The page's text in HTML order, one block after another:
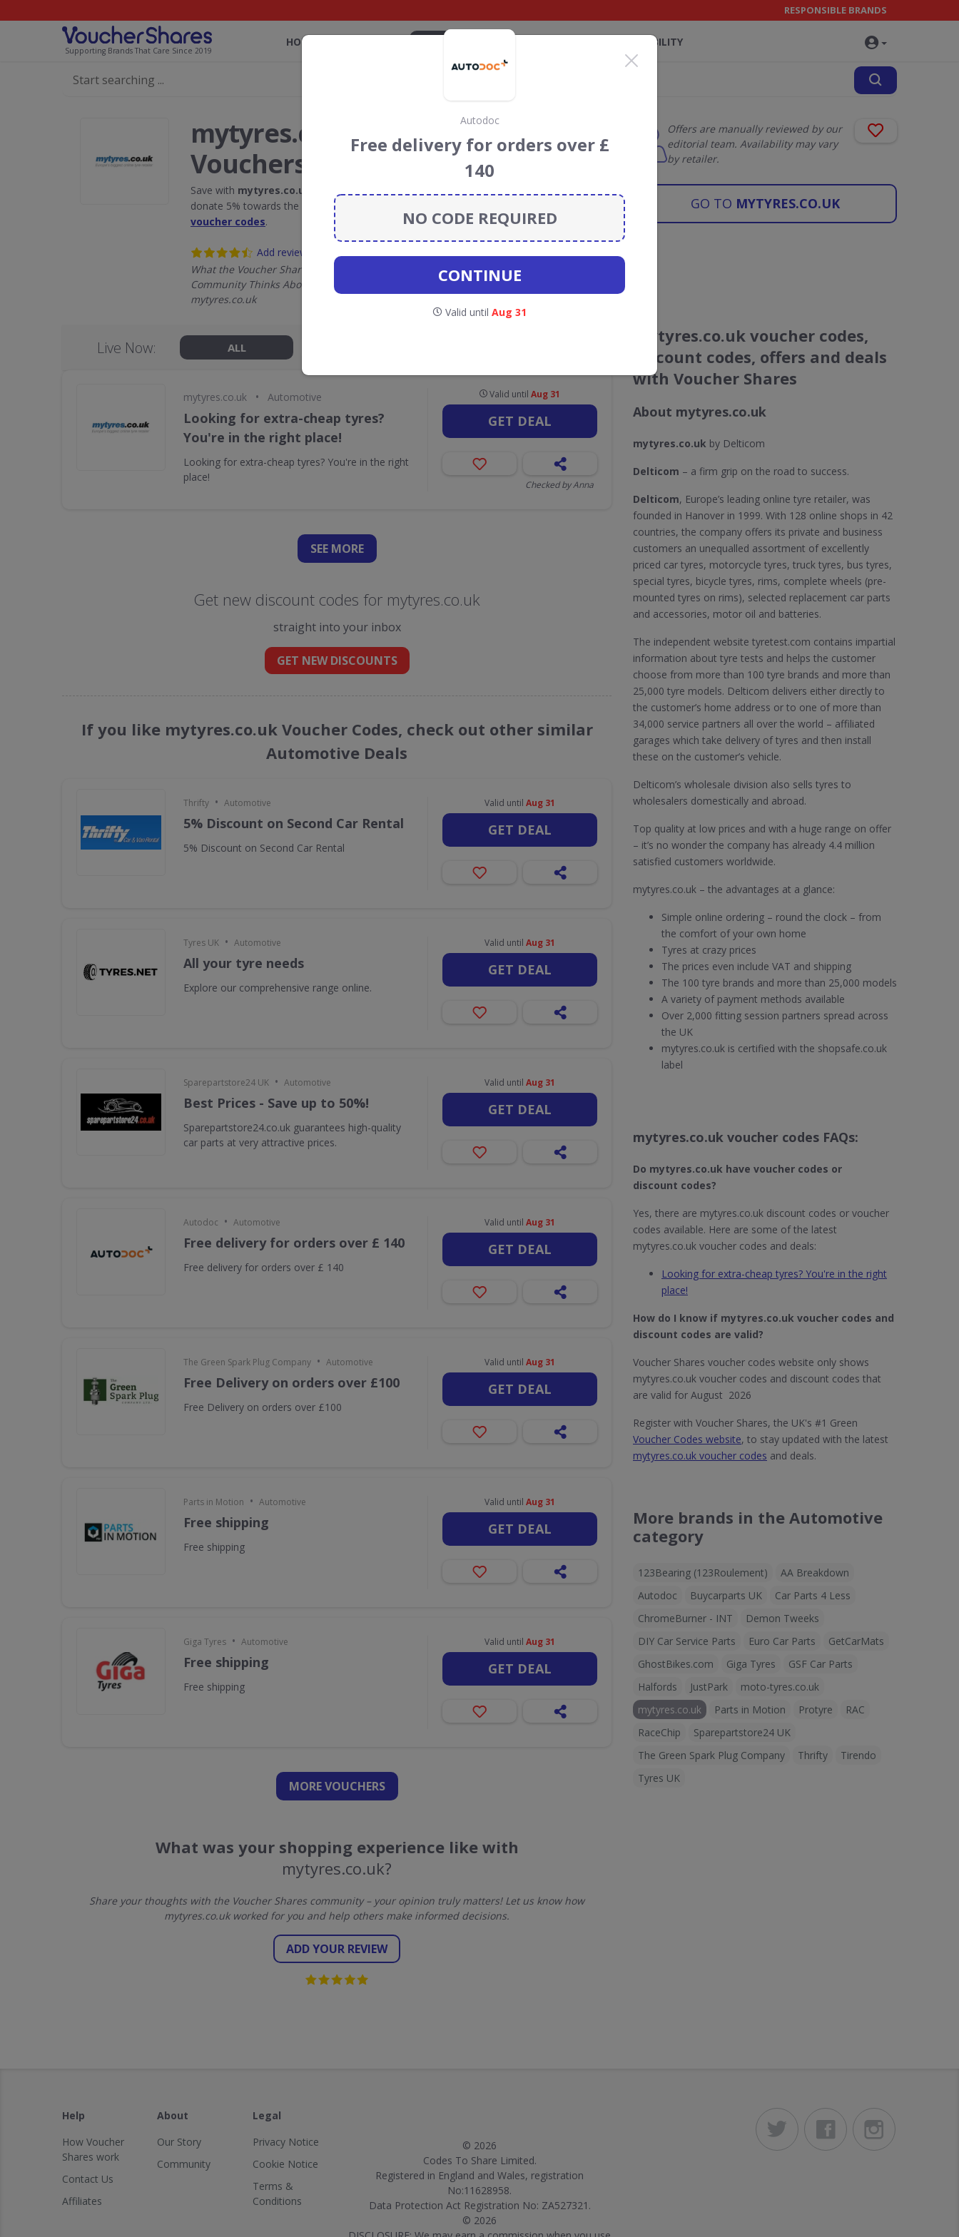
Supporting Brands That Care Since 2019
RESPONSIBLE BRANDS
HOME SUSTAINABILITY
mytyres.co.uk Discount Codes &
Vouchers
Save with mytyres.co.uk
donate 5% towards the Rainforest Conservation projects every time you use our
voucher codes.
Add review
What the Voucher Shares
Community Thinks About
mytyres.co.uk
Offers are manually reviewed by our
editorial team. Availability may vary
by retailer.
GO TO MYTYRES.CO.UK
Live Now: ALL
mytyres.co.uk • Automotive
Looking for extra-cheap tyres?
You're in the right place!
Looking for extra-cheap tyres? You're in the right
place!
Valid untilAug 31
GET DEAL
Checked by Anna
SEE MORE
Get new discount codes for mytyres.co.uk
straight into your inbox
GET NEW DISCOUNTS
If you like mytyres.co.uk Voucher Codes, check out other similar
Automotive Deals
Thrifty • Automotive
5% Discount on Second Car Rental
5% Discount on Second Car Rental
Valid until Aug 31
GET DEAL
Tyres UK • Automotive
All your tyre needs
Explore our comprehensive range online.
Valid until Aug 31
GET DEAL
Sparepartstore24 UK • Automotive
Best Prices - Save up to 50%!
Sparepartstore24.co.uk guarantees high-quality
car parts at very attractive prices.
Valid until Aug 31
GET DEAL
Autodoc • Automotive
Free delivery for orders over £ 140
Free delivery for orders over £ 140
Valid until Aug 31
GET DEAL
The Green Spark Plug Company • Automotive
Free Delivery on orders over £100
Free Delivery on orders over £100
Valid until Aug 31
GET DEAL
Parts in Motion • Automotive
Free shipping
Free shipping
Valid until Aug 31
GET DEAL
Giga Tyres • Automotive
Free shipping
Free shipping
Valid until Aug 31
GET DEAL
MORE VOUCHERS
What was your shopping experience like with
mytyres.co.uk?
Share your thoughts with the Voucher Shares community – your opinion truly matters! Let us know how
mytyres.co.uk worked for you and help others make informed decisions.
ADD YOUR REVIEW
mytyres.co.uk voucher codes,
discount codes, offers and deals
with Voucher Shares
About mytyres.co.uk
mytyres.co.uk by Delticom
Delticom – a firm grip on the road to success.
Delticom, Europe’s leading online tyre retailer, was
founded in Hanover in 1999. With 128 online shops in 42
countries, the company offers its private and business
customers an unequalled assortment of excellently
priced car tyres, motorcycle tyres, truck tyres, bus tyres,
special tyres, bicycle tyres, rims, complete wheels (pre-
mounted tyres on rims), selected replacement car parts
and accessories, motor oil and batteries.
The independent website tyretest.com contains impartial
information about tyre tests and helps the customer
choose from more than 100 tyre brands and more than
25,000 tyre models. Delticom delivers either directly to
the customer’s home address or to one of more than
34,000 service partners all over the world – affiliated
garages which take delivery of tyres and then install
these on the customer’s vehicle.
Delticom’s wholesale division also sells tyres to
wholesalers domestically and abroad.
Top quality at low prices and with a huge range on offer
– it’s no wonder the company has already 4.4 million
satisfied customers worldwide.
mytyres.co.uk – the advantages at a glance:
Simple online ordering – round the clock – from
the comfort of your own home
Tyres at crazy prices
The prices even include VAT and shipping
The 100 tyre brands and more than 25,000 models
A variety of payment methods available
Over 2,000 fitting session partners spread across
the UK
mytyres.co.uk is certified with the shopsafe.co.uk
label
mytyres.co.uk voucher codes FAQs:
Do mytyres.co.uk have voucher codes or
discount codes?
Yes, there are mytyres.co.uk discount codes or voucher
codes available. Here are some of the latest
mytyres.co.uk voucher codes and deals:
Looking for extra-cheap tyres? You're in the right
place!
How do I know if mytyres.co.uk voucher codes and
discount codes are valid?
Voucher Shares voucher codes website only shows
mytyres.co.uk voucher codes and discount codes that
are valid for August 2026
Register with Voucher Shares, the UK's #1 Green
Voucher Codes website, to stay updated with the latest
mytyres.co.uk voucher codes and deals.
More brands in the Automotive
category
123Bearing (123Roulement)
AA Breakdown
Autodoc
Buycarparts UK
Car Parts 4 Less
ChromeBurner - INT
Demon Tweeks
DIY Car Service Parts
Euro Car Parts
GetCarMats
GhostBikes.com
Giga Tyres
GSF Car Parts
Halfords
JustPark
moto-tyres.co.uk
mytyres.co.uk
Parts in Motion Protyre
RAC
RaceChip
Sparepartstore24 UK
The Green Spark Plug Company
Thrifty
Tirendo
Tyres UK
Help
How Voucher
Shares work
Contact Us
Affiliates
About
Our Story
Community
Legal
Privacy Notice
Cookie Notice
Terms &
Conditions
© 2026
Codes To Share Limited.
Registered in England and Wales, registration
No:11628958.
Data Protection Act Registration No: ZA527321.
© 2026
Autodoc
Free delivery for orders over £
140
NO CODE REQUIRED
CONTINUE
Valid until Aug 31